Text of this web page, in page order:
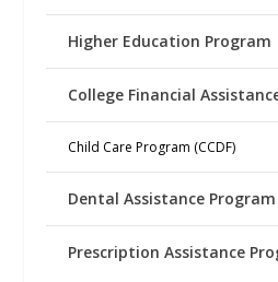
Higher Education Program
College Financial
Child Care Program (CCDF)
Dental Assistance Program
Prescription Assistance